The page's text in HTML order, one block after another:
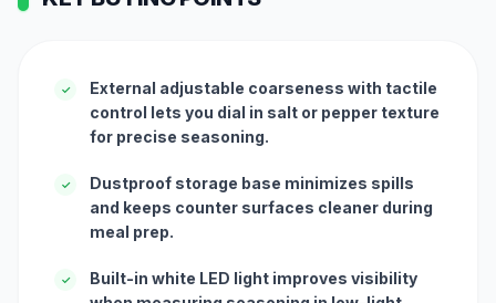
✓
External adjustable coarseness with tactile
control lets you dial in salt or pepper texture
for precise seasoning.
✓
Dustproof storage base minimizes spills
and keeps counter surfaces cleaner during
meal prep.
✓
Built-in white LED light improves visibility